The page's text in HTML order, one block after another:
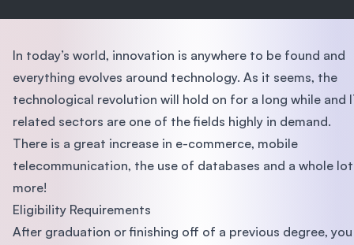
In today’s world, innovation is anywhere to be found and
everything evolves around technology. As it seems, the
technological revolution will hold on for a long while and
related sectors are one of the fields highly in demand.
There is a great increase in e-commerce, mobile
telecommunication, the use of databases and a whole lot
more!
Eligibility Requirements
After graduation or finishing off of a previous degree, you